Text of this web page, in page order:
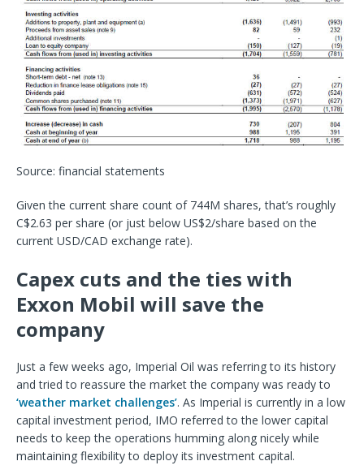
Source: financial statements
Given the current share count of 744M shares, that’s roughly
C$2.63 per share (or just below US$2/share based on the
current USD/CAD exchange rate).
Capex cuts and the ties with
Exxon Mobil will save the
company
Just a few weeks ago, Imperial Oil was referring to its history
and tried to reassure the market the company was ready to
‘weather market challenges’. As Imperial is currently in a low
capital investment period, IMO referred to the lower capital
needs to keep the operations humming along nicely while
maintaining flexibility to deploy its investment capital.